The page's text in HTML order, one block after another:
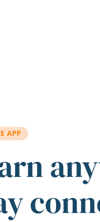
APP